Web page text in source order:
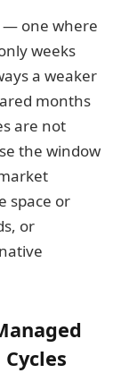
— one where
weeks
a weaker
months
are not
the window
space or
or